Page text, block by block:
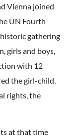
Vienna joined
UN Fourth
gathering
girls and boys,
with 12
the girl-child,
rights, the
at that time